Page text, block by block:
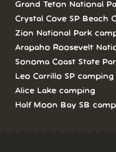
Grand Teton National
Crystal Cove SP Beach
Zion National Park
Arapaho Roosevelt
Sonoma Coast State
Leo Carrillo SP camping
Alice Lake camping
Half Moon Bay SB